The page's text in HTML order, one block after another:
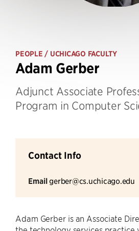
PEOPLE / UCHICAGO FACULTY
Adam Gerber
Adjunct Associate
Program in Computer
Contact Info
Emailgerber@cs.uchicago.edu
Adam Gerber is an Associate